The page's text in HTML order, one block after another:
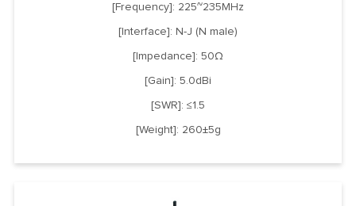
[Frequency]: 225~235MHz
[Interface]: N-J (N male)
[Impedance]: 50Ω
[Gain]: 5.0dBi
[SWR]: ≤1.5
[Weight]: 260±5g